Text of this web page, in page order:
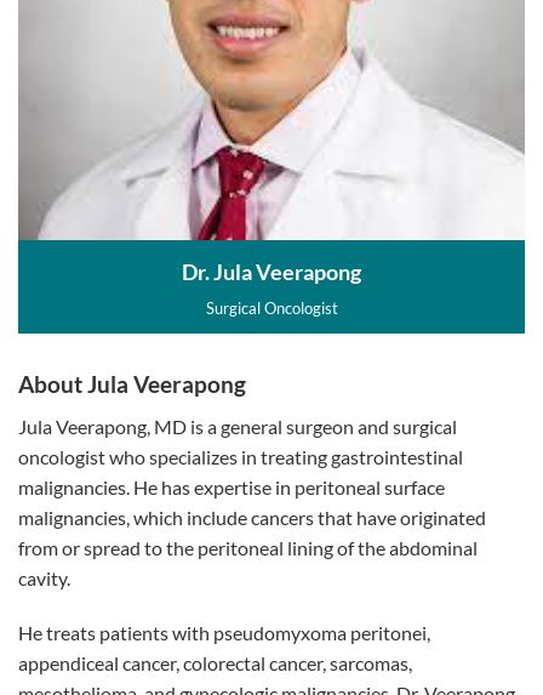
Dr. Jula Veerapong
Surgical Oncologist
About Jula Veerapong
Jula Veerapong, MD is a general surgeon and surgical
oncologist who specializes in treating gastrointestinal
malignancies. He has expertise in peritoneal surface
malignancies, which include cancers that have originated
from or spread to the peritoneal lining of the abdominal
cavity.
He treats patients with pseudomyxoma peritonei,
appendiceal cancer, colorectal cancer, sarcomas,